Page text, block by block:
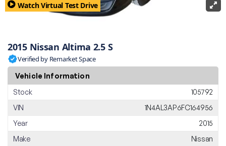
Watch Virtual Test Drive
2015 Nissan Altima 2.5 S
Verified by Remarket Space
Vehicle Information
Stock
105792
VIN
1N4AL3AP6FC164956
Year
2015
Make
Nissan